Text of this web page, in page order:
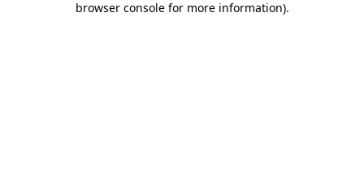
browser console for more information).